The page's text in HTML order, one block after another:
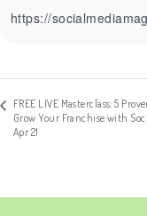
https://
FREE LIVE Masterclass: 5
Grow Your Franchise with
Apr 21